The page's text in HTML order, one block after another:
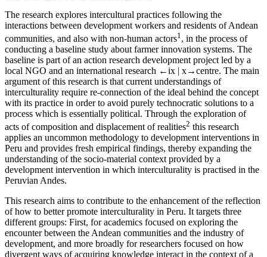
The research explores intercultural practices following the
interactions between development workers and residents of Andean
communities, and also with non-human actors1 , in the process of
conducting a baseline study about farmer innovation systems. The
baseline is part of an action research development project led by a
local NGO and an international research ←ix | x→centre. The main
argument of this research is that current understandings of
interculturality require re-connection of the ideal behind the concept
with its practice in order to avoid purely technocratic solutions to a
process which is essentially political. Through the exploration of
acts of composition and displacement of realities2 this research
applies an uncommon methodology to development interventions in
Peru and provides fresh empirical findings, thereby expanding the
understanding of the socio-material context provided by a
development intervention in which interculturality is practised in the
Peruvian Andes.
This research aims to contribute to the enhancement of the reflection
of how to better promote interculturality in Peru. It targets three
different groups: First, for academics focused on exploring the
encounter between the Andean communities and the industry of
development, and more broadly for researchers focused on how
divergent ways of acquiring knowledge interact in the context of a